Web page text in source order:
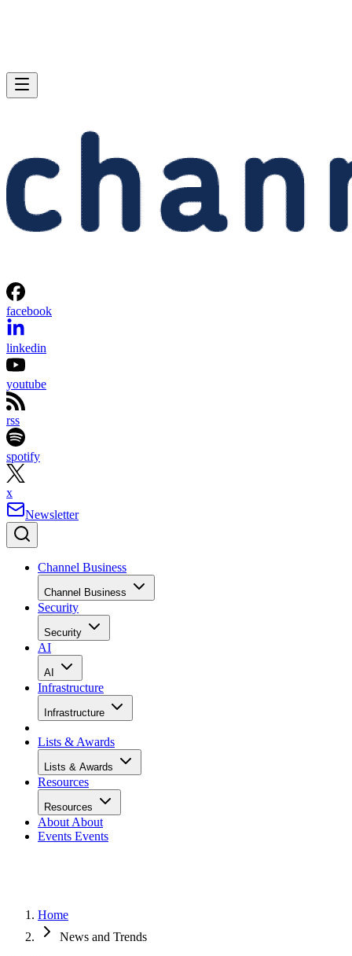
facebook
linkedin
youtube
rss
spotify
x
Newsletter
Channel Business
Channel Business
Security
Security
AI
AI
Infrastructure
Infrastructure
Lists & Awards
Lists & Awards
Resources
Resources
About About
Events Events
Home
News and Trends